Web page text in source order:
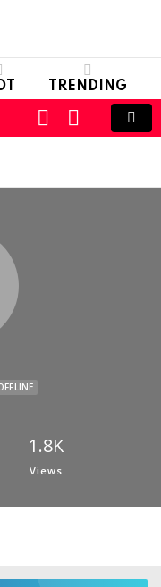
TRENDING
SWITCH
SKIN
LOGIN
1.8K
Views